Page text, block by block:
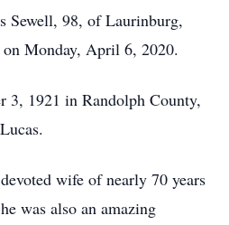
Sewell, 98, of Laurinburg,
on Monday, April 6, 2020.
3, 1921 in Randolph County,
wife of nearly 70 years
was also an amazing